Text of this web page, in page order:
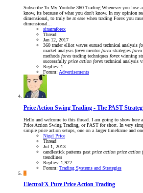
Subscribe To My Youtube 360 Trading Whenever you lose
know, its because of what you don't know. In my opinion
dimensional, to truly be at ease when trading Forex you
dimensional...
sinatraforex
Thread
Jan 12, 2017
360 traderelliot waves eurusd technical analysis
market analysis forexmentorforexstrategies forex
methods forextrading techniques forexwinning
successfully price action forex technical analysis
Replies: 1
Forum: Advertisements
Price Action Swing Trading - The PAST
Hello and welcome to this thread. I am going to show here
Price Action Swing Trading, or PAST for short. In very
simple price action setups, one on a larger timeframe and
Nigel Price
Thread
Jul 1, 2013
candlestick patterns past price action price action
trendlines
Replies: 1,922
Forum: Trading Systems and Strategies
T
ElectroFX Pure Price Action Trading